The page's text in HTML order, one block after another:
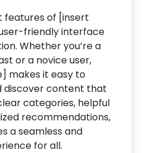
features of [insert
friendly interface
Whether you’re a
or a novice user,
makes it easy to
discover content that
categories, helpful
recommendations,
a seamless and
for all.